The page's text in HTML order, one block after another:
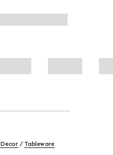
Decor Tableware